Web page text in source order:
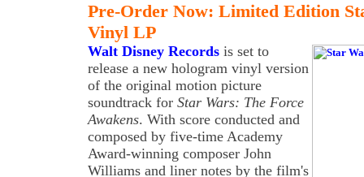
Pre-Order Now: Limited Edition
Vinyl LP
Walt Disney Records is set to
release a new hologram vinyl version
of the original motion picture
soundtrack for Star Wars: The Force
Awakens. With score conducted and
composed by five-time Academy
Award-winning composer John
Williams and liner notes by the film's